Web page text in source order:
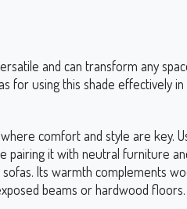
and can transform any
for using this shade effectively
comfort and style are key.
pairing it with neutral furniture
Its warmth complements
beams or hardwood floors.